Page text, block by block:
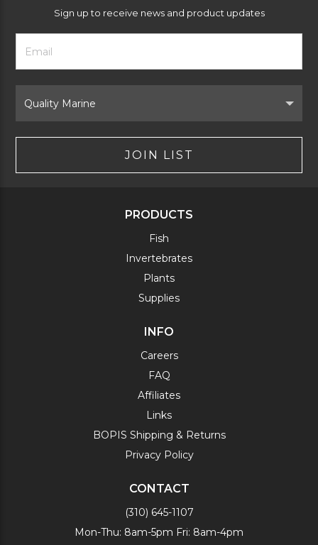
Sign up to receive news and product updates
Footer
Newsletter
Form
Email
Address
Brand
JOIN LIST
PRODUCTS
Fish
Invertebrates
Plants
Supplies
INFO
Careers
FAQ
Affiliates
Links
BOPIS Shipping & Returns
Privacy Policy
CONTACT
(310) 645-1107
Mon-Thu: 8am-5pm Fri: 8am-4pm